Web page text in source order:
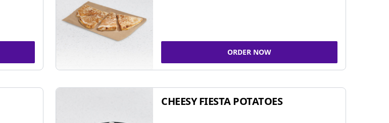
ORDER NOW
CHEESY FIESTA POTATOES